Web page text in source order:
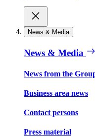
News & Media
News & Media
News from the
Business area news
Contact persons
Press material